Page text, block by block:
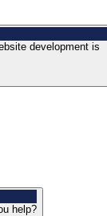
development is
help?